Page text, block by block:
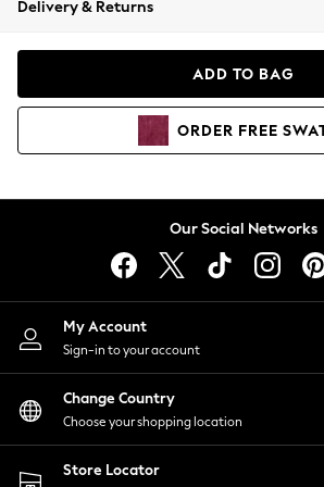
Coats & Jackets
Hoodies & Sweatshirts
Lingerie
Nightwear
Shirts & Blouses
Shorts
Skirts
Suits & Tailoring
Sportswear
Swimwear
Delivery & Returns
ADD TO BAG
ORDER FREE
Our Social Networks
My Account
Sign-in to your account
Change Country
Choose your shopping location
Store Locator